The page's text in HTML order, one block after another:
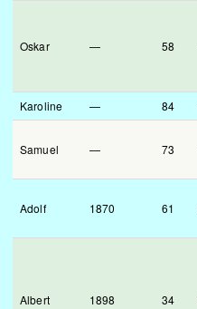
Oskar — 58
Karoline — 84
Samuel — 73
Adolf 1870 61
Albert 1898 34